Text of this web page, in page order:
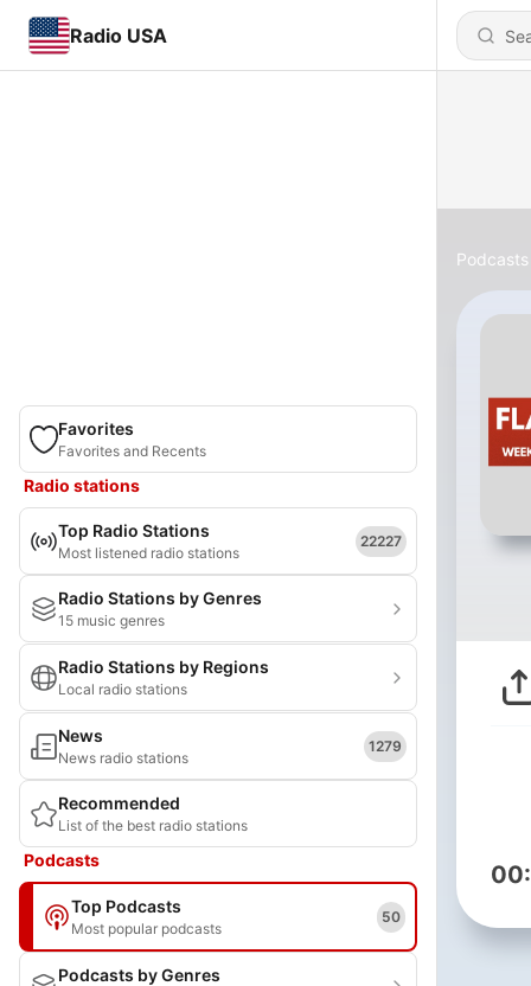
Radio USA
Favorites
Favorites and Recents
Radio stations
Top Radio Stations
Most listened radio stations
22227
Radio Stations by Genres
15 music genres
Radio Stations by Regions
Local radio stations
News
News radio stations
1279
Recommended
List of the best radio stations
Podcasts
Top Podcasts
Most popular podcasts
50
Podcasts by Genres
Podcasts